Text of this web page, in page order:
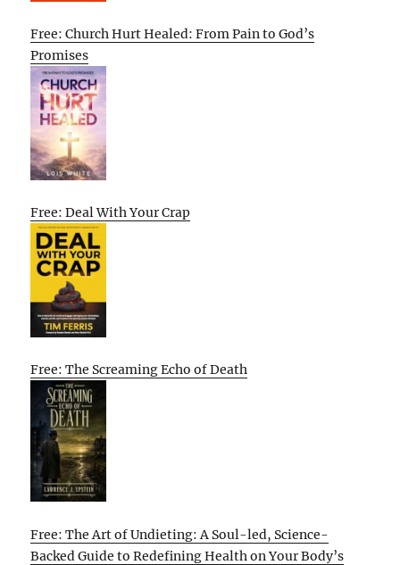
Free: Church Hurt Healed: From Pain to God’s
Promises
Free: Deal With Your Crap
Free: The Screaming Echo of Death
Free: The Art of Undieting: A Soul-led, Science-
Backed Guide to Redefining Health on Your Body’s